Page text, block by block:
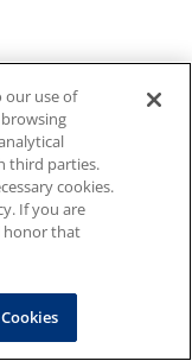
our use of
third parties.
cookies.
If you are
honor that